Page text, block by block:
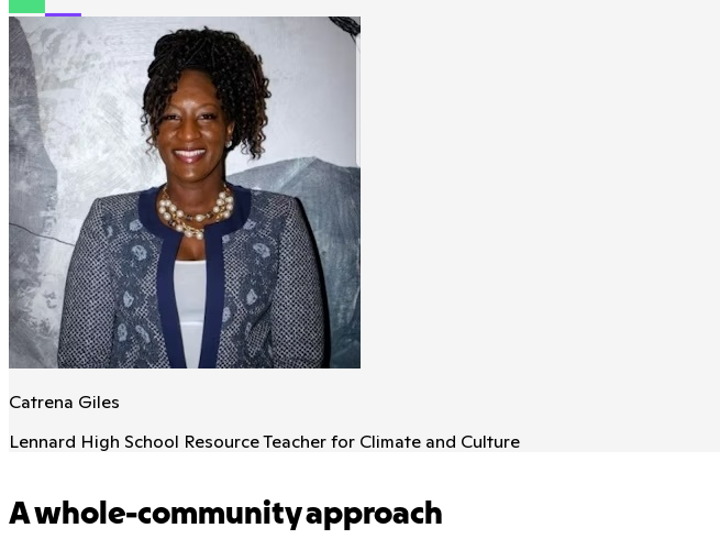
Catrena Giles
Lennard High School Resource Teacher for Climate and Culture
A whole-community approach